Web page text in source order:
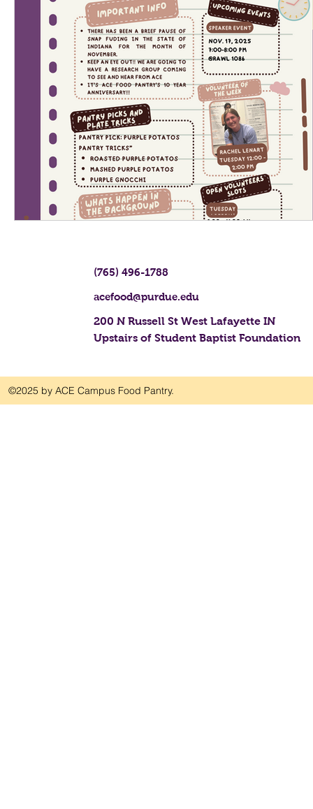
(765) 496-1788
acefood@purdue.edu
200 N Russell St West Lafayette IN
Upstairs of Student Baptist Foundation
©2025 by ACE Campus Food Pantry.